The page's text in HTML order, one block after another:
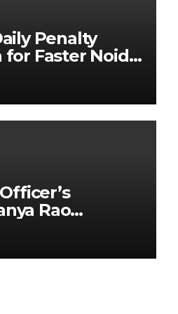
Penalty
for Faster Noida
Rao
15 kg
Airport